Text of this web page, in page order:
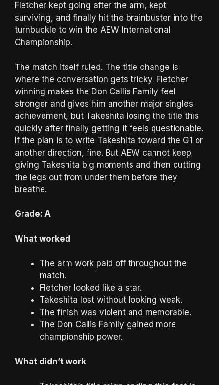
Fletcher kept going after the arm, kept
surviving, and finally hit the brainbuster into the
turnbuckle to win the AEW International
Championship.
The match itself ruled. The title change is
where the conversation gets tricky. Fletcher
winning makes the Don Callis Family feel
stronger and gives him another major singles
achievement, but Takeshita losing the title this
quickly after finally getting it feels questionable.
If the plan is to write Takeshita toward the G1 or
another direction, fine. But AEW cannot keep
giving Takeshita big moments and then cutting
the legs out from under them before they
breathe.
Grade: A
What worked
The arm work paid off throughout the
match.
Fletcher looked like a star.
Takeshita lost without looking weak.
The finish was violent and memorable.
The Don Callis Family gained more
championship power.
What didn’t work